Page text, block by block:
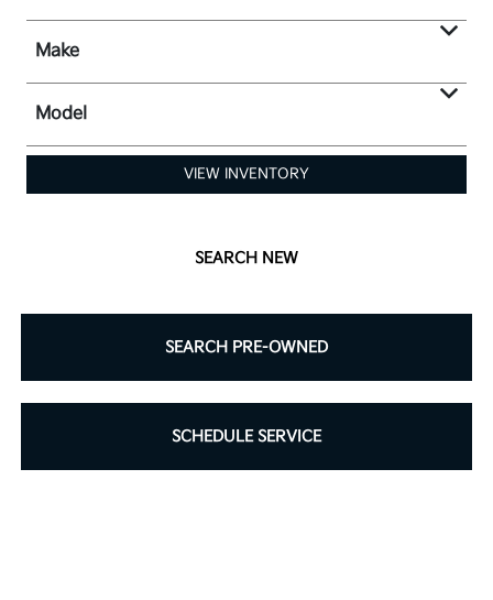
Make
Model
VIEW INVENTORY
SEARCH NEW
SEARCH PRE-OWNED
SCHEDULE SERVICE